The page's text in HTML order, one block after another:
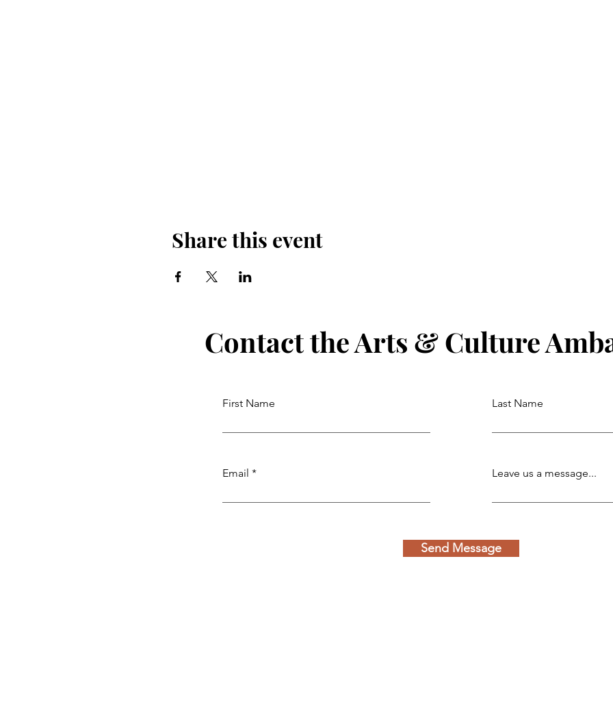
Share this event
Contact the Arts & Culture
First Name
Email
Last Name
Leave us a message...
Send Message